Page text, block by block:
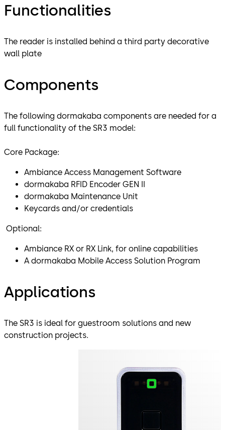
Functionalities
The reader is installed behind a third party decorative
wall plate
Components
The following dormakaba components are needed for a
full functionality of the SR3 model:
Core Package:
Ambiance Access Management Software
dormakaba RFID Encoder GEN II
dormakaba Maintenance Unit
Keycards and/or credentials
Optional:
Ambiance RX or RX Link, for online capabilities
A dormakaba Mobile Access Solution Program
Applications
The SR3 is ideal for guestroom solutions and new
construction projects.